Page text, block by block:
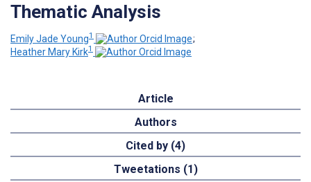
Thematic Analysis
Emily Jade Young1
;
Heather Mary Kirk1
Article
Authors
Cited by (4)
Tweetations (1)